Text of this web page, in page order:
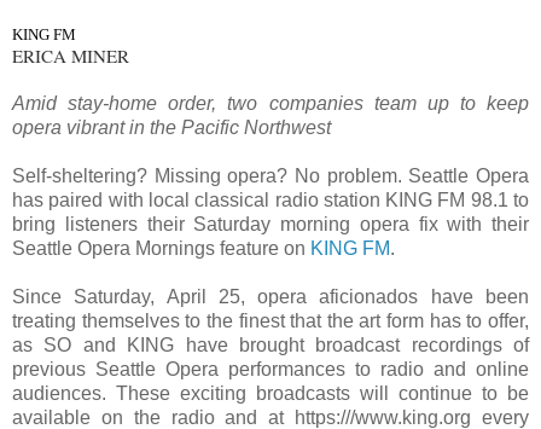
KING FM
ERICA MINER
Amid stay-home order, two companies team up to keep
opera vibrant in the Pacific Northwest
Self-sheltering? Missing opera? No problem. Seattle Opera
has paired with local classical radio station KING FM 98.1 to
bring listeners their Saturday morning opera fix with their
Seattle Opera Mornings feature on KING FM.
Since Saturday, April 25, opera aficionados have been
treating themselves to the finest that the art form has to offer,
as SO and KING have brought broadcast recordings of
previous Seattle Opera performances to radio and online
audiences. These exciting broadcasts will continue to be
available on the radio and at https:///www.king.org every